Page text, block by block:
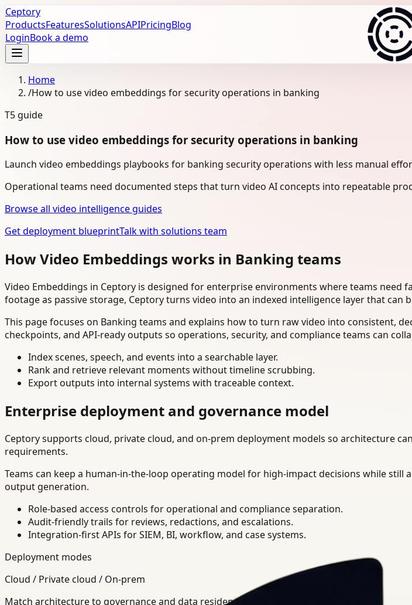
Ceptory
ProductsFeaturesSolutionsAPIPricingBlog
LoginBook a demo
Home
/How to use video embeddings for security operations in banking
T5 guide
How to use video embeddings for security operations in banking
Launch video embeddings playbooks for banking security operations with less manual
Operational teams need documented steps that turn video AI concepts into repeatable
Browse all video intelligence guides
Get deployment blueprintTalk with solutions team
How Video Embeddings works in Banking teams
Video Embeddings in Ceptory is designed for enterprise environments where teams
footage as passive storage, Ceptory turns video into an indexed intelligence layer that can
This page focuses on Banking teams and explains how to turn raw video into consistent,
checkpoints, and API-ready outputs so operations, security, and compliance teams can
Index scenes, speech, and events into a searchable layer.
Rank and retrieve relevant moments without timeline scrubbing.
Export outputs into internal systems with traceable context.
Enterprise deployment and governance model
Ceptory supports cloud, private cloud, and on-prem deployment models so architecture
requirements.
Teams can keep a human-in-the-loop operating model for high-impact decisions while
output generation.
Role-based access controls for operational and compliance separation.
Audit-friendly trails for reviews, redactions, and escalations.
Integration-first APIs for SIEM, BI, workflow, and case systems.
Deployment modes
Cloud / Private cloud / On-prem
Match architecture to governance and data residency requirements.